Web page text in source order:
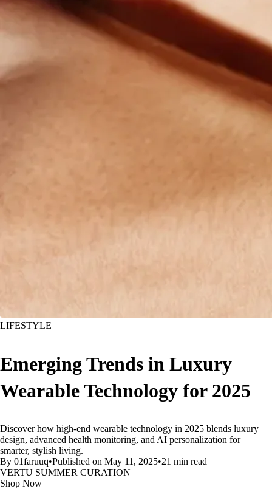
LIFESTYLE
Emerging Trends in Luxury
Wearable Technology for 2025
Discover how high-end wearable technology in 2025 blends luxury
design, advanced health monitoring, and AI personalization for
smarter, stylish living.
By 01faruuq•Published on May 11, 2025•21 min read
VERTU SUMMER CURATION
Shop Now